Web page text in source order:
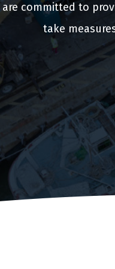
are committed to
take